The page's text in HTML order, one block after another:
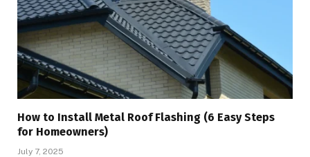
How to Install Metal Roof Flashing (6 Easy Steps
for Homeowners)
July 7, 2025